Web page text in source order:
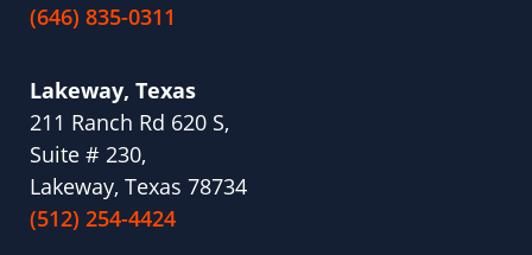
(646) 835-0311
Lakeway, Texas
211 Ranch Rd 620 S,
Suite # 230,
Lakeway, Texas 78734
(512) 254-4424